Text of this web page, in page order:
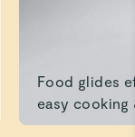
Food glides
easy cooking